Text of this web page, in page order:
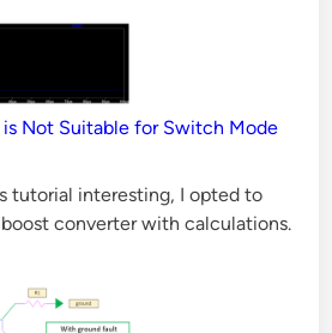
is Not Suitable for Switch Mode
tutorial interesting, I opted to
converter with calculations.